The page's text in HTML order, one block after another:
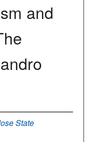
and
State